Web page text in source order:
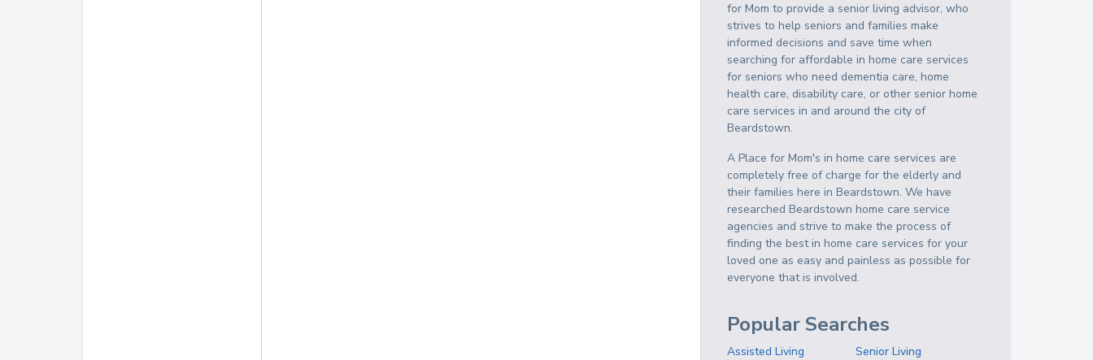
for Mom to provide a senior living advisor, who
strives to help seniors and families make
informed decisions and save time when
searching for affordable in home care services
for seniors who need dementia care, home
health care, disability care, or other senior home
care services in and around the city of
Beardstown.
A Place for Mom's in home care services are
completely free of charge for the elderly and
their families here in Beardstown. We have
researched Beardstown home care service
agencies and strive to make the process of
finding the best in home care services for your
loved one as easy and painless as possible for
everyone that is involved.
Popular Searches
Assisted Living
Senior Living